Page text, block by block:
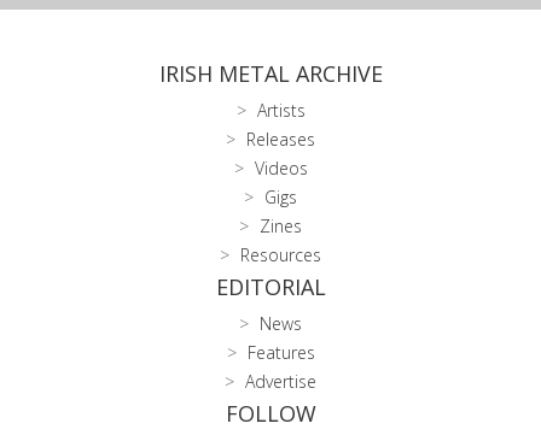
IRISH METAL ARCHIVE
Artists
Releases
Videos
Gigs
Zines
Resources
EDITORIAL
News
Features
Advertise
FOLLOW